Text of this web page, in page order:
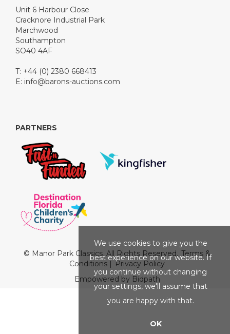
Unit 6 Harbour Close
Cracknore Industrial Park
Marchwood
Southampton
SO40 4AF
T: +44 (0) 2380 668413
E: info@barons-auctions.com
PARTNERS
© Manor Park Classics. All Rights Reserved. Terms &
Conditions|
Privacy Policy
Empowered by Bidpath
We use cookies to give you the
best experience on our website. If
you continue without changing
your settings, we'll assume that
you are happy with that.
OK